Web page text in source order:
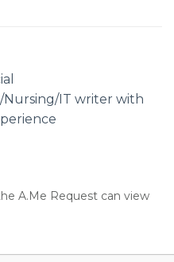
Nursing/IT writer with
A.Me Request can view